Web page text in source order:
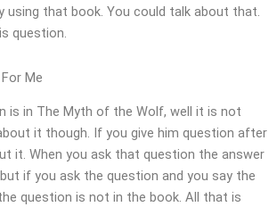
using that book. You could talk about that.
question.
Me
is in The Myth of the Wolf, well it is not
it though. If you give him question after
it. When you ask that question the answer
if you ask the question and you say the
question is not in the book. All that is